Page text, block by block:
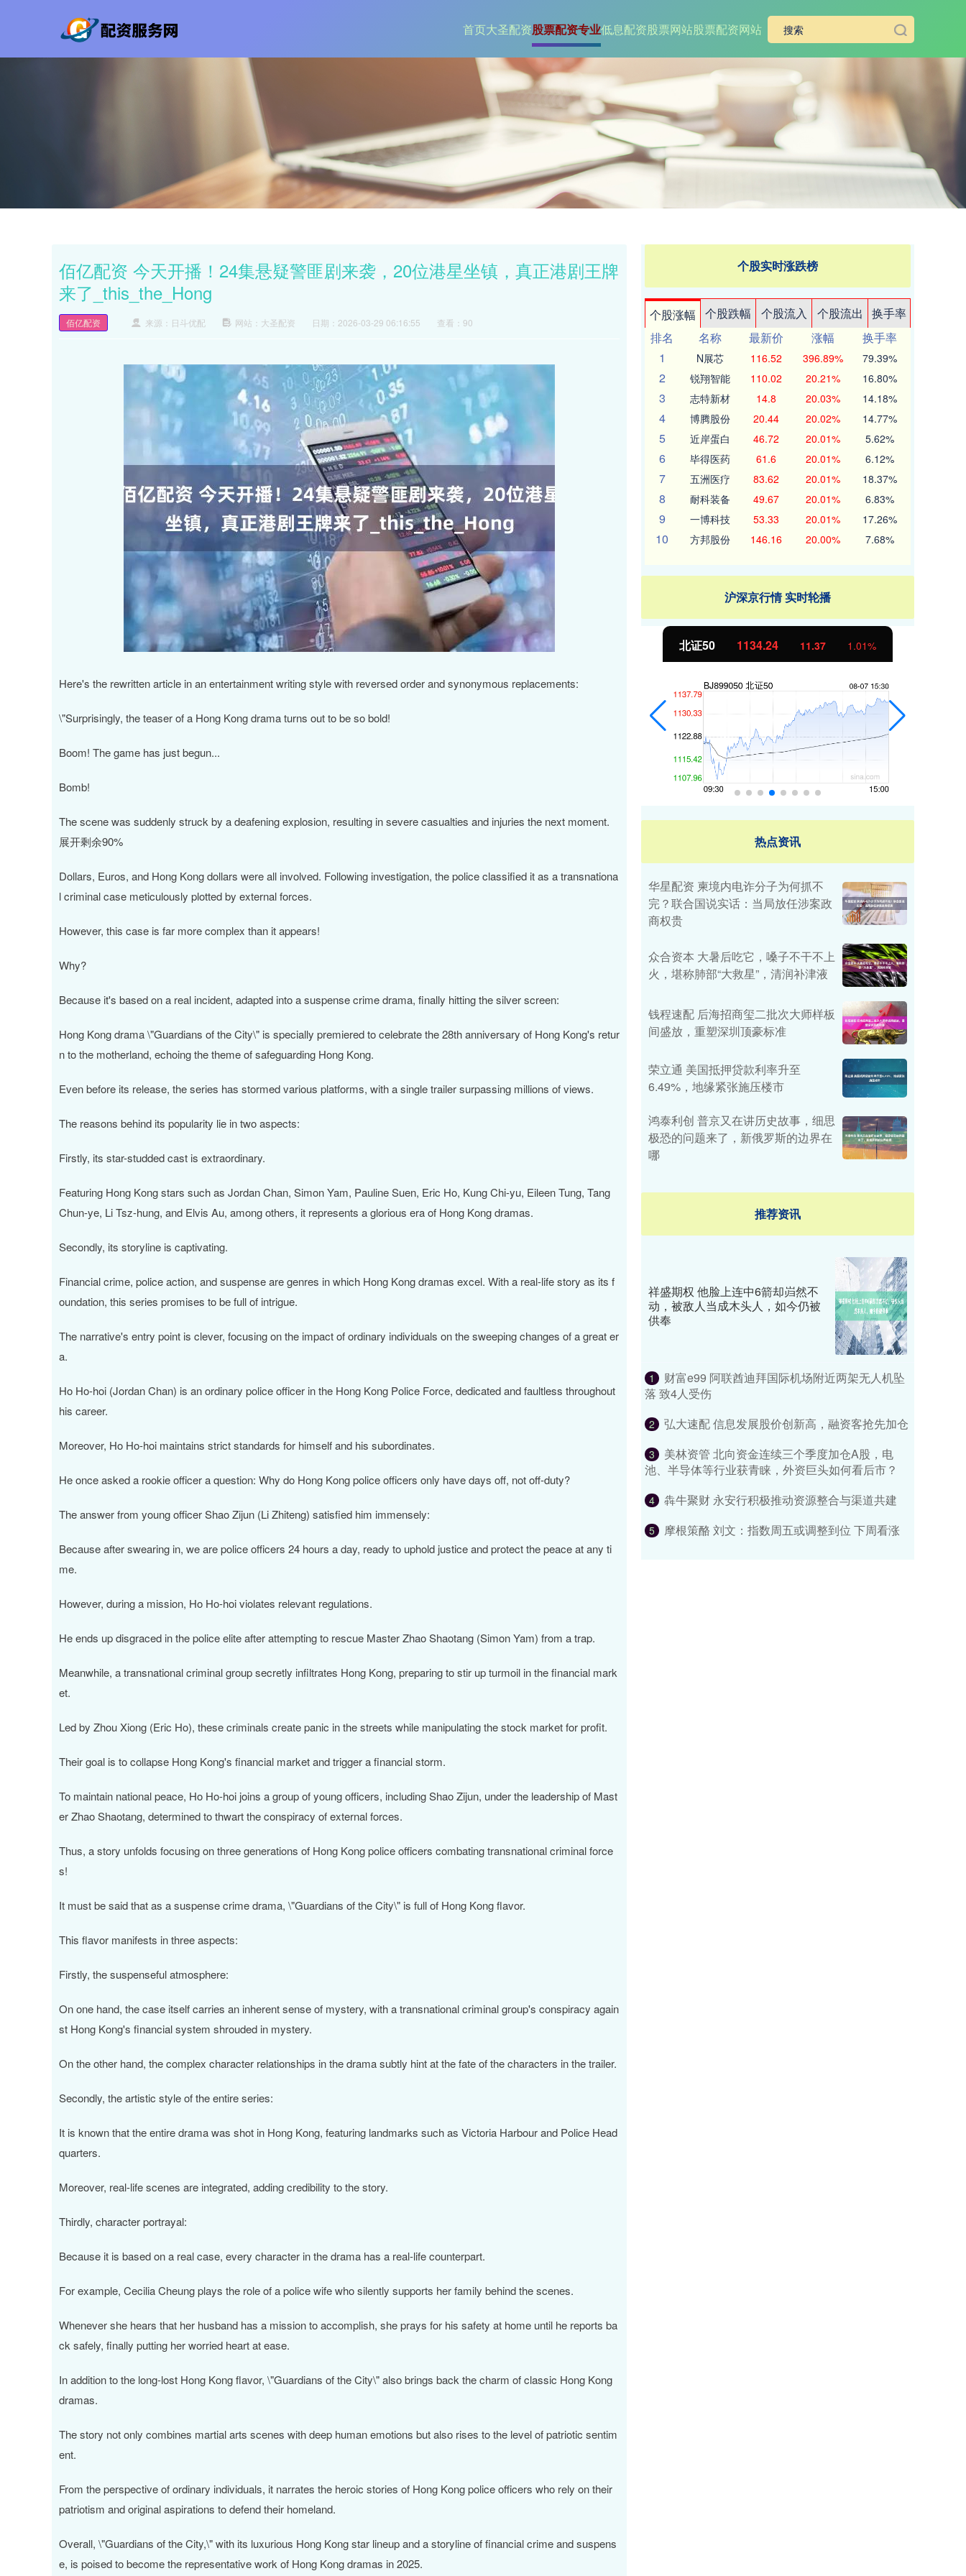
首页大圣配资股票配资专业低息配资股票网站股票配资网站
佰亿配资 今天开播！24集悬疑警匪剧来袭，20位港星坐镇，真正港剧王牌
来了_this_the_Hong
佰亿配资 来源：日斗优配 网站：大圣配资 日期：2026-03-29 06:16:55 查看：90
Here's the rewritten article in an entertainment writing style with reversed order and synonymous replacements:
\"Surprisingly, the teaser of a Hong Kong drama turns out to be so bold!
Boom! The game has just begun...
Bomb!
The scene was suddenly struck by a deafening explosion, resulting in severe casualties and injuries the next moment.
展开剩余90%
Dollars, Euros, and Hong Kong dollars were all involved. Following investigation, the police classified it as a transnationa
l criminal case meticulously plotted by external forces.
However, this case is far more complex than it appears!
Why?
Because it's based on a real incident, adapted into a suspense crime drama, finally hitting the silver screen:
Hong Kong drama \"Guardians of the City\" is specially premiered to celebrate the 28th anniversary of Hong Kong's retur
n to the motherland, echoing the theme of safeguarding Hong Kong.
Even before its release, the series has stormed various platforms, with a single trailer surpassing millions of views.
The reasons behind its popularity lie in two aspects:
Firstly, its star-studded cast is extraordinary.
Featuring Hong Kong stars such as Jordan Chan, Simon Yam, Pauline Suen, Eric Ho, Kung Chi-yu, Eileen Tung, Tang
Chun-ye, Li Tsz-hung, and Elvis Au, among others, it represents a glorious era of Hong Kong dramas.
Secondly, its storyline is captivating.
Financial crime, police action, and suspense are genres in which Hong Kong dramas excel. With a real-life story as its f
oundation, this series promises to be full of intrigue.
The narrative's entry point is clever, focusing on the impact of ordinary individuals on the sweeping changes of a great er
a.
Ho Ho-hoi (Jordan Chan) is an ordinary police officer in the Hong Kong Police Force, dedicated and faultless throughout
his career.
Moreover, Ho Ho-hoi maintains strict standards for himself and his subordinates.
He once asked a rookie officer a question: Why do Hong Kong police officers only have days off, not off-duty?
The answer from young officer Shao Zijun (Li Zhiteng) satisfied him immensely:
Because after swearing in, we are police officers 24 hours a day, ready to uphold justice and protect the peace at any ti
me.
However, during a mission, Ho Ho-hoi violates relevant regulations.
He ends up disgraced in the police elite after attempting to rescue Master Zhao Shaotang (Simon Yam) from a trap.
Meanwhile, a transnational criminal group secretly infiltrates Hong Kong, preparing to stir up turmoil in the financial mark
et.
Led by Zhou Xiong (Eric Ho), these criminals create panic in the streets while manipulating the stock market for profit.
Their goal is to collapse Hong Kong's financial market and trigger a financial storm.
To maintain national peace, Ho Ho-hoi joins a group of young officers, including Shao Zijun, under the leadership of Mast
er Zhao Shaotang, determined to thwart the conspiracy of external forces.
Thus, a story unfolds focusing on three generations of Hong Kong police officers combating transnational criminal force
s!
It must be said that as a suspense crime drama, \"Guardians of the City\" is full of Hong Kong flavor.
This flavor manifests in three aspects:
Firstly, the suspenseful atmosphere:
On one hand, the case itself carries an inherent sense of mystery, with a transnational criminal group's conspiracy again
st Hong Kong's financial system shrouded in mystery.
On the other hand, the complex character relationships in the drama subtly hint at the fate of the characters in the trailer.
Secondly, the artistic style of the entire series:
It is known that the entire drama was shot in Hong Kong, featuring landmarks such as Victoria Harbour and Police Head
quarters.
Moreover, real-life scenes are integrated, adding credibility to the story.
Thirdly, character portrayal:
Because it is based on a real case, every character in the drama has a real-life counterpart.
For example, Cecilia Cheung plays the role of a police wife who silently supports her family behind the scenes.
Whenever she hears that her husband has a mission to accomplish, she prays for his safety at home until he reports ba
ck safely, finally putting her worried heart at ease.
In addition to the long-lost Hong Kong flavor, \"Guardians of the City\" also brings back the charm of classic Hong Kong
dramas.
The story not only combines martial arts scenes with deep human emotions but also rises to the level of patriotic sentim
ent.
From the perspective of ordinary individuals, it narrates the heroic stories of Hong Kong police officers who rely on their
patriotism and original aspirations to defend their homeland.
Overall, \"Guardians of the City,\" with its luxurious Hong Kong star lineup and a storyline of financial crime and suspens
e, is poised to become the representative work of Hong Kong dramas in 2025.
个股实时涨跌榜
个股涨幅 个股跌幅 个股流入 个股流出
换手率
排名
名称 最新价 涨幅
换手率
1
N展芯 116.52 396.89% 79.39%
2 锐翔智能 110.02 20.21% 16.80%
3 志特新材 14.8 20.03% 14.18%
4 博腾股份 20.44 20.02% 14.77%
5 近岸蛋白 46.72 20.01% 5.62%
6 毕得医药 61.6 20.01% 6.12%
7 五洲医疗 83.62 20.01% 18.37%
8 耐科装备 49.67 20.01% 6.83%
9 一博科技 53.33 20.01% 17.26%
10 方邦股份 146.16 20.00% 7.68%
沪深京行情 实时轮播
深证成指 14311.01 200.89 1.42% 沪深300 4694.44 43.13 北证50 1134.24 11.37 1.01%
热点资讯
华星配资 柬境内电诈分子为何抓不
完？联合国说实话：当局放任涉案政
商权贵
众合资本 大暑后吃它，嗓子不干不上
火，堪称肺部“大救星”，清润补津液
钱程速配 后海招商玺二批次大师样板
间盛放，重塑深圳顶豪标准
荣立通 美国抵押贷款利率升至
6.49%，地缘紧张施压楼市
鸿泰利创 普京又在讲历史故事，细思
极恐的问题来了，新俄罗斯的边界在
哪
推荐资讯
祥盛期权 他脸上连中6箭却岿然不
动，被敌人当成木头人，如今仍被
供奉
1
财富e99 阿联酋迪拜国际机场附近两架无人机坠
落 致4人受伤
2 弘大速配 信息发展股价创新高，融资客抢先加仓
3
美林资管 北向资金连续三个季度加仓A股，电
池、半导体等行业获青睐，外资巨头如何看后市？
4 犇牛聚财 永安行积极推动资源整合与渠道共建
5 摩根策酪 刘文：指数周五或调整到位 下周看涨